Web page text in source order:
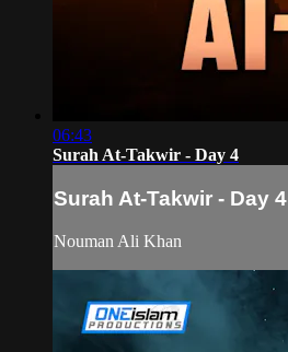
06:43
Surah At-Takwir - Day 4
Surah At-Takwir - Day 4
Nouman Ali Khan